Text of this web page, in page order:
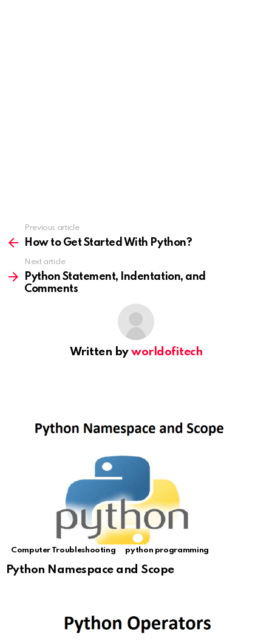
more
Previous article
How to Get Started With Python?
Next article
Python Statement, Indentation, and
Comments
Written byworldofitech
Computer Troubleshooting python programming
Python Namespace and Scope